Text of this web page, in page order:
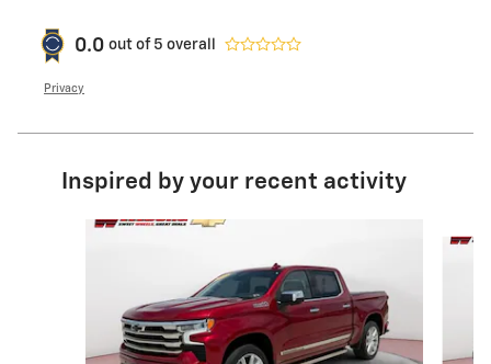
0.0 out of 5 overall
Privacy
Inspired by your recent activity
Slide 1 of 6